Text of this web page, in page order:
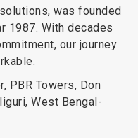
was founded
1987. With decades
our journey
PBR Towers, Don
West Bengal-